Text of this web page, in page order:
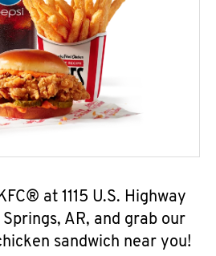
at 1115 U.S. Highway
AR, and grab our
sandwich near you!